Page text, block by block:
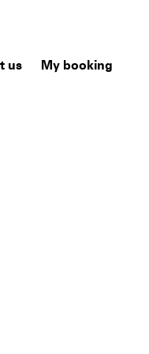
us My booking